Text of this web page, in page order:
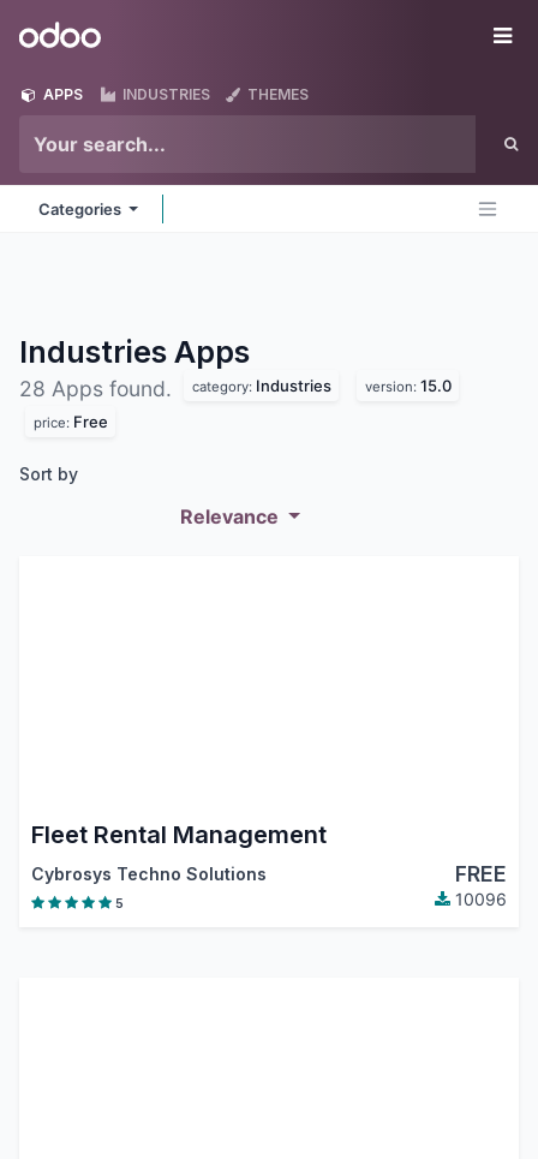
Odoo
APPS INDUSTRIES THEMES
Categories
Industries Apps
28 Apps found. category: Industries version: 15.0
price: Free
Sort by
Relevance
Fleet Rental Management
Cybrosys Techno Solutions FREE
5 10096